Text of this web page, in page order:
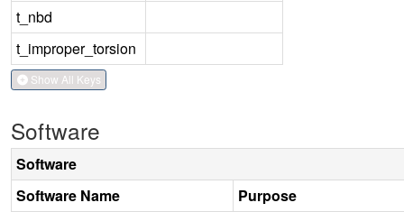
t_nbd
t_improper_torsion
Show All Keys
Software
Software
Software Name
Purpose